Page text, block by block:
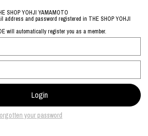
SHOP YOHJI YAMAMOTO
address and password registered in THE SHOP YOHJI
will automatically register you as a member.
your password